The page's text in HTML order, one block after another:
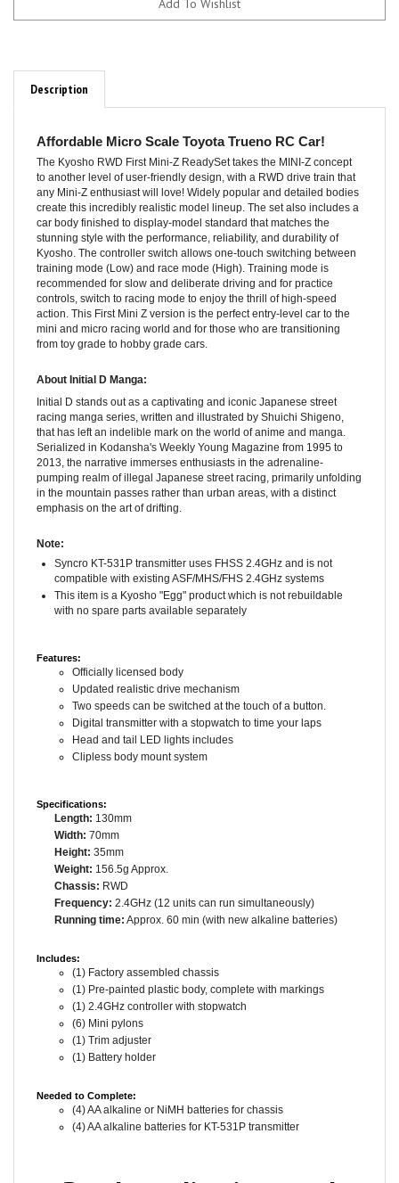
Description
The Kyosho RWD First Mini-Z ReadySet takes the MINI-Z concept
to another level of user-friendly design, with a RWD drive train that
any Mini-Z enthusiast will love! Widely popular and detailed bodies
create this incredibly realistic model lineup. The set also includes a
car body finished to display-model standard that matches the
stunning style with the performance, reliability, and durability of
Kyosho. The controller switch allows one-touch switching between
training mode (Low) and race mode (High). Training mode is
recommended for slow and deliberate driving and for practice
controls, switch to racing mode to enjoy the thrill of high-speed
action. This First Mini Z version is the perfect entry-level car to the
mini and micro racing world and for those who are transitioning
from toy grade to hobby grade cars.
Initial D stands out as a captivating and iconic Japanese street
racing manga series, written and illustrated by Shuichi Shigeno,
that has left an indelible mark on the world of anime and manga.
Serialized in Kodansha's Weekly Young Magazine from 1995 to
2013, the narrative immerses enthusiasts in the adrenaline-
pumping realm of illegal Japanese street racing, primarily unfolding
in the mountain passes rather than urban areas, with a distinct
emphasis on the art of drifting.
Syncro KT-531P transmitter uses FHSS 2.4GHz and is not
compatible with existing ASF/MHS/FHS 2.4GHz systems
This item is a Kyosho "Egg" product which is not rebuildable
with no spare parts available separately
Officially licensed body
Updated realistic drive mechanism
Two speeds can be switched at the touch of a button.
Digital transmitter with a stopwatch to time your laps
Head and tail LED lights includes
Clipless body mount system
Length:130mm
Width:70mm
Height:35mm
Weight: 156.5g Approx.
Chassis:RWD
Frequency:2.4GHz (12 units can run simultaneously)
Running time:Approx. 60 min (with new alkaline batteries)
(1) Factory assembled chassis
(1) Pre-painted plastic body, complete with markings
(1) 2.4GHz controller with stopwatch
(6) Mini pylons
(1) Trim adjuster
(1) Battery holder
(4) AA alkaline or NiMH batteries for chassis
(4) AA alkaline batteries for KT-531P transmitter
Ready to dive into real